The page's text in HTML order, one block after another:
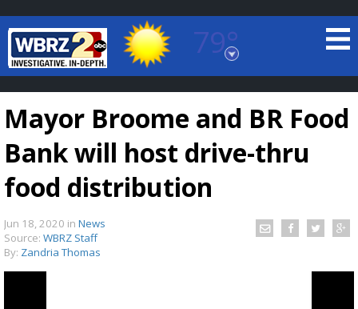
79°
Baton Rouge, Louisiana
7 DAY FORECAST
TRUEVIEW
Mayor Broome and BR Food
Bank will host drive-thru
food distribution
Jun 18, 2020 in News
Source: WBRZ Staff
By: Zandria Thomas